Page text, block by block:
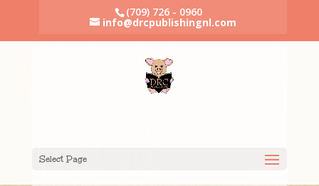
(709) 726 - 0960
info@drcpublishingnl.com
Select Page